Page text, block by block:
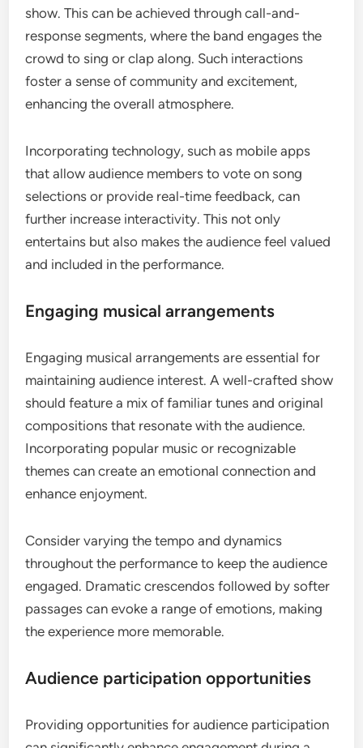
show. This can be achieved through call-and-
response segments, where the band engages the
crowd to sing or clap along. Such interactions
foster a sense of community and excitement,
enhancing the overall atmosphere.
Incorporating technology, such as mobile apps
that allow audience members to vote on song
selections or provide real-time feedback, can
further increase interactivity. This not only
entertains but also makes the audience feel valued
and included in the performance.
Engaging musical arrangements
Engaging musical arrangements are essential for
maintaining audience interest. A well-crafted show
should feature a mix of familiar tunes and original
compositions that resonate with the audience.
Incorporating popular music or recognizable
themes can create an emotional connection and
enhance enjoyment.
Consider varying the tempo and dynamics
throughout the performance to keep the audience
engaged. Dramatic crescendos followed by softer
passages can evoke a range of emotions, making
the experience more memorable.
Audience participation opportunities
Providing opportunities for audience participation